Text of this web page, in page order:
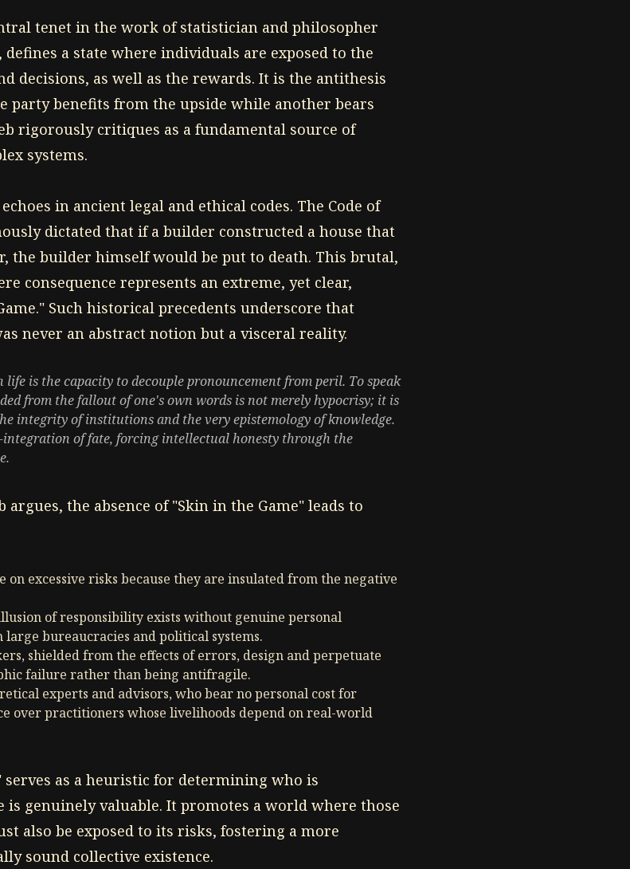
tenet in the work of statistician and philosopher
defines a state where individuals are exposed to the
decisions, as well as the rewards. It is the antithesis
party benefits from the upside while another bears
rigorously critiques as a fundamental source of
systems.
in ancient legal and ethical codes. The Code of
dictated that if a builder constructed a house that
the builder himself would be put to death. This brutal,
consequence represents an extreme, yet clear,
Such historical precedents underscore that
never an abstract notion but a visceral reality.
is the capacity to decouple pronouncement from peril. To speak
from the fallout of one's own words is not merely hypocrisy; it is
integrity of institutions and the very epistemology of knowledge.
integration of fate, forcing intellectual honesty through the
the absence of "Skin in the Game" leads to
on excessive risks because they are insulated from the negative
of responsibility exists without genuine personal
bureaucracies and political systems.
shielded from the effects of errors, design and perpetuate
failure rather than being antifragile.
experts and advisors, who bear no personal cost for
over practitioners whose livelihoods depend on real-world
as a heuristic for determining who is
genuinely valuable. It promotes a world where those
also be exposed to its risks, fostering a more
sound collective existence.